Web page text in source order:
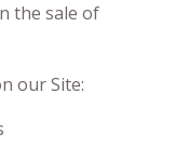
the sale of
our Site: